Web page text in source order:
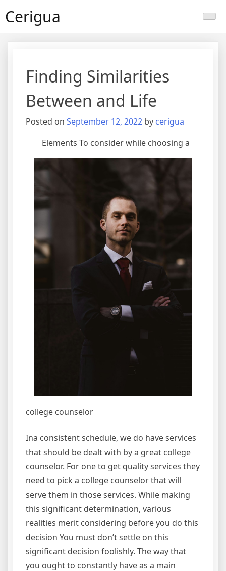
toCerigua
Finding Similarities
Between and Life
Posted on September 12, 2022 by cerigua
Elements To consider while choosing a
college counselor
Ina consistent schedule, we do have services
that should be dealt with by a great college
counselor. For one to get quality services they
need to pick a college counselor that will
serve them in those services. While making
this significant determination, various
realities merit considering before you do this
decision You must don’t settle on this
significant decision foolishly. The way that
you ought to constantly have as a main